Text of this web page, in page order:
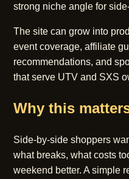
strong niche angle for
The site can grow into
event coverage, affiliate
recommendations, and
that serve UTV and SXS
Why this
Side-by-side shoppers
what breaks, what costs
weekend better. A simple